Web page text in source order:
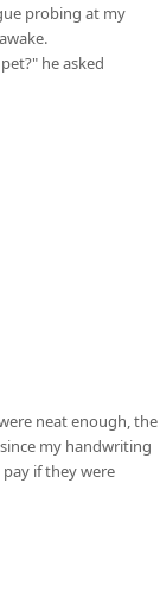
probing at my
he asked
neat enough, the
my handwriting
if they were